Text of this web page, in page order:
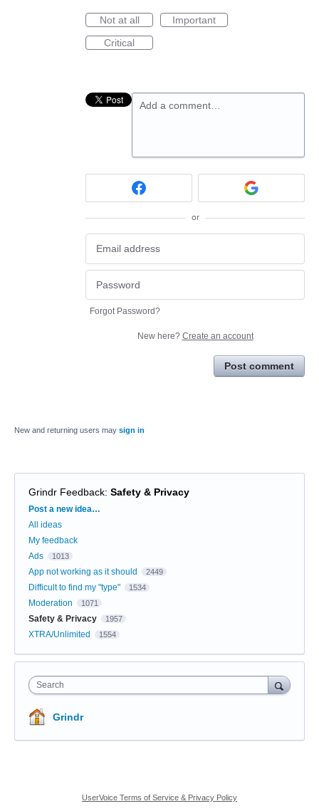
Not at all
Important
Critical
Add a comment…
or
Forgot Password?
New here? Create an account
Post comment
New and returning users may sign in
Grindr Feedback: Safety & Privacy
Categories
Post a new idea…
All ideas
My feedback
Ads
1013
App not working as it should 2449
Difficult to find my "type" 1534
Moderation 1071
Safety & Privacy 1957
XTRA/Unlimited 1554
Search
Grindr
UserVoice Terms of Service & Privacy Policy